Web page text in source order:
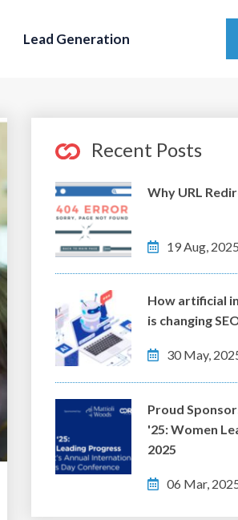
Lead Generation
Recent Posts
Why URL
19 Aug, 2025
How artificial
is changing
30 May,
Proud
'25: Women
2025
06 Mar,